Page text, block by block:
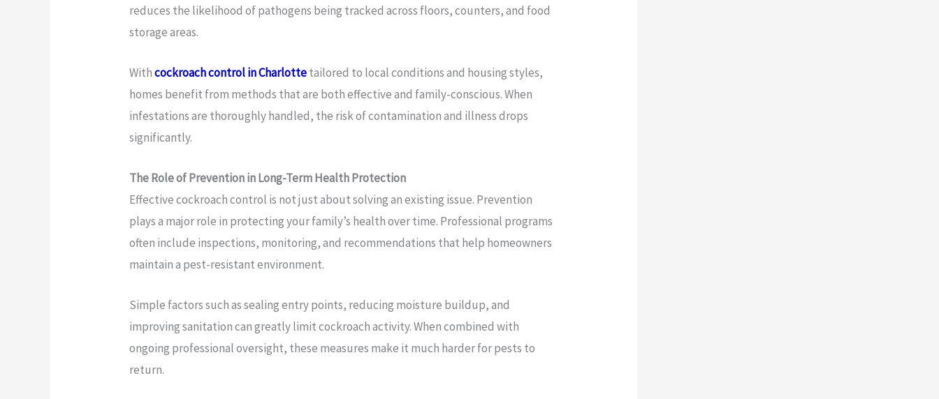
reduces the likelihood of pathogens being tracked across floors, counters, and food
storage areas.
Withcockroach control in Charlottetailored to local conditions and housing styles,
homes benefit from methods that are both effective and family-conscious. When
infestations are thoroughly handled, the risk of contamination and illness drops
significantly.
The Role of Prevention in Long-Term Health Protection
Effective cockroach control is not just about solving an existing issue. Prevention
plays a major role in protecting your family’s health over time. Professional programs
often include inspections, monitoring, and recommendations that help homeowners
maintain a pest-resistant environment.
Simple factors such as sealing entry points, reducing moisture buildup, and
improving sanitation can greatly limit cockroach activity. When combined with
ongoing professional oversight, these measures make it much harder for pests to
return.